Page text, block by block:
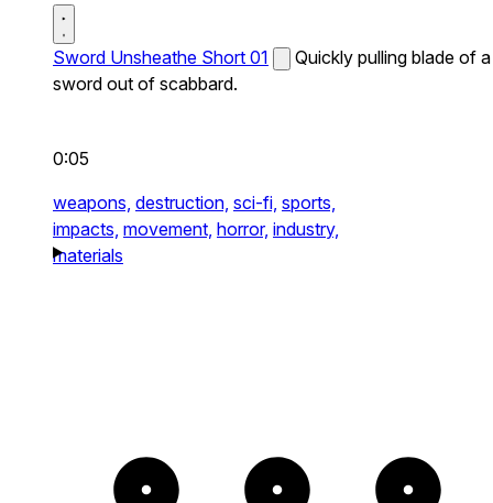
Sword Unsheathe Short 01
Quickly pulling blade of a
sword out of scabbard.
0:05
weapons, destruction, sci-fi, sports,
impacts, movement, horror, industry,
materials